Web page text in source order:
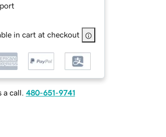
in cart at checkout
a call. 480-651-9741